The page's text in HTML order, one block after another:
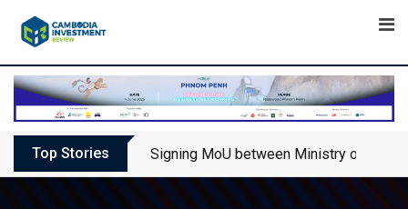
Top Stories Signing MoU between Ministry of